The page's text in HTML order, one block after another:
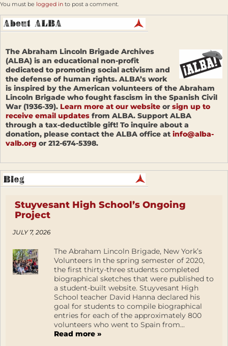
You must be logged in to post a comment.
The Abraham Lincoln Brigade Archives
(ALBA) is an educational non-profit
dedicated to promoting social activism and
the defense of human rights. ALBA’s work
is inspired by the American volunteers of the Abraham
Lincoln Brigade who fought fascism in the Spanish Civil
War (1936-39). Learn more at our website or sign up to
receive email updates from ALBA. Support ALBA
through a tax-deductible gift! To inquire about a
donation, please contact the ALBA office at info@alba-
valb.org or 212-674-5398.
Stuyvesant High School’s Ongoing
Project
JULY 7, 2026
The Abraham Lincoln Brigade, New York’s
Volunteers In the spring semester of 2020,
the first thirty-three students completed
biographical sketches that were published to
a student-built website. Stuyvesant High
School teacher David Hanna declared his
goal for students to compile biographical
entries for each of the approximately 800
volunteers who went to Spain from...
Read more »